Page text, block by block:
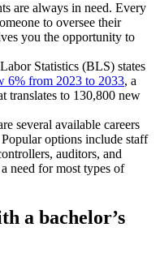
are always in need. Every
to oversee their
you the opportunity to
Statistics (BLS) states
6% from 2023 to 2033, a
translates to 130,800 new
several available careers
options include staff
auditors, and
need for most types of
a bachelor’s